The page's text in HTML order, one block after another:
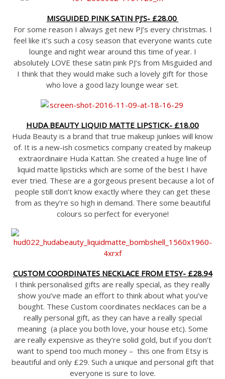
MISGUIDED PINK SATIN PJ’S- £28.00
For some reason I always get new PJ’s every christmas. I
feel like it’s such a cosy season that everyone wants cute
lounge and night wear around this time of year. I
absolutely LOVE these satin pink PJ’s from Misguided and
I think that they would make such a lovely gift for those
who love a good lazy lounge wear set.
HUDA BEAUTY LIQUID MATTE LIPSTICK- £18.00
Huda Beauty is a brand that true makeup junkies will know
of. It is a new-ish cosmetics company created by makeup
extraordinaire Huda Kattan. She created a huge line of
liquid matte lipsticks which are some of the best I have
ever tried. These are a gorgeous present because a lot of
people still don’t know exactly where they can get these
from as they’re so high in demand. There some beautiful
colours so perfect for everyone!
CUSTOM COORDINATES NECKLACE FROM ETSY- £28.94
I think personalised gifts are really special, as they really
show you’ve made an effort to think about what you’ve
bought. These Custom coordinates necklaces can be a
really personal gift, as they can have a really special
meaning (a place you both love, your house etc). Some
are really expensive as they’re solid gold, but if you don’t
want to spend too much money – this one from Etsy is
beautiful and only £29. Such a unique and personal gift that
everyone is sure to love.